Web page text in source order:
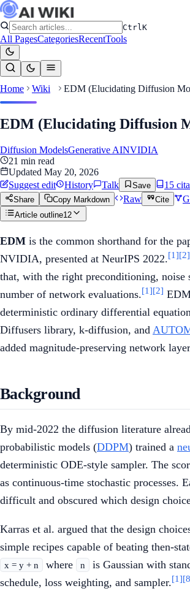
CtrlK
All PagesCategoriesRecentTools
Home Wiki EDM (Elucidating Diffusion
EDM (Elucidating Diffusion
Diffusion ModelsGenerative AINVIDIA
21 min read
Updated May 20, 2026
Suggest edit
History Talk Save 15
Share Copy Markdown Raw Cite
Article outline12
EDM is the common shorthand for the
NVIDIA, presented at NeurIPS 2022.[1][2]
that, with the right preconditioning, noise
number of network evaluations.[1][2]
deterministic ordinary differential
Diffusers library, k-diffusion, and
added magnitude-preserving network
Background
By mid-2022 the diffusion literature
probabilistic models (DDPM) trained a
deterministic ODE-style sampler. The
as continuous-time stochastic
difficult and obscured which design
Karras et al. argued that the design
simple recipes capable of beating then-
x = y + n where n is Gaussian with
schedule, loss weighting, and sampler.[1]